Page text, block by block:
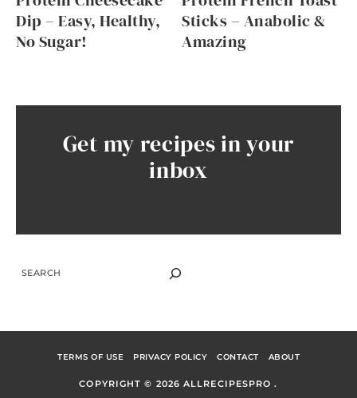
Dip – Easy, Healthy,
No Sugar!
Sticks – Anabolic &
Amazing
Get my recipes in your
inbox
SEARCH
COPYRIGHT © 2026 ALLRECIPESPRO .
TERMS OF USE PRIVACY POLICY CONTACT ABOUT